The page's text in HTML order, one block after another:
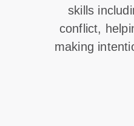
skills
conflict,
making